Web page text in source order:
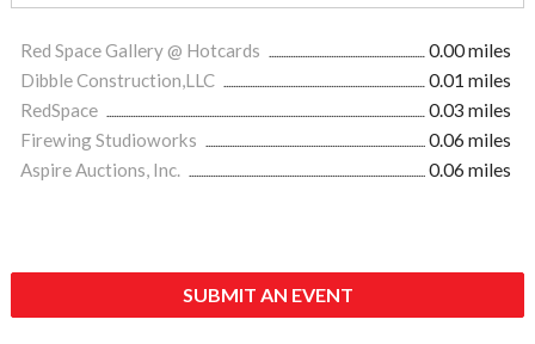
Red Space Gallery @ Hotcards
0.00 miles
Dibble Construction,LLC
0.01 miles
RedSpace
0.03 miles
Firewing Studioworks
0.06 miles
Aspire Auctions, Inc.
0.06 miles
SUBMIT AN EVENT